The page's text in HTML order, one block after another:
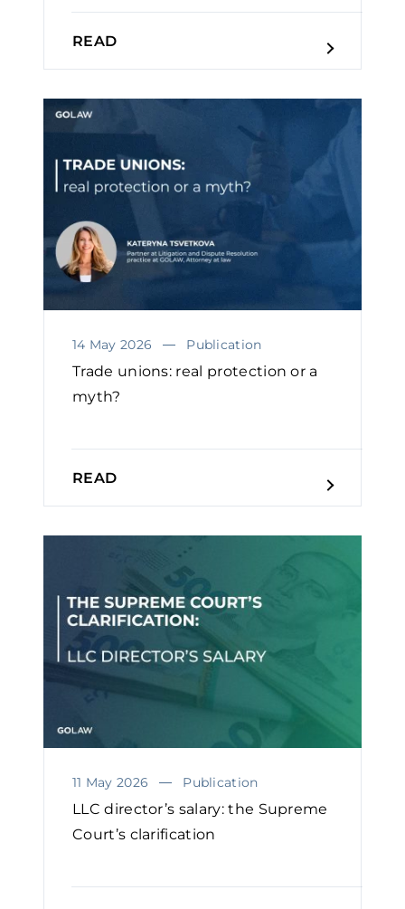
READ
14 May 2026 Publication
Trade unions: real protection or a
myth?
READ
11 May 2026 Publication
LLC director’s salary: the Supreme
Court’s clarification